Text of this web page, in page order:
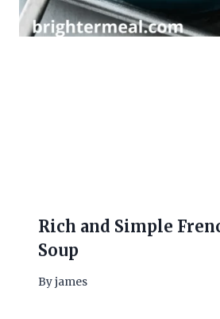
Rich and Simple
Soup
Byjames